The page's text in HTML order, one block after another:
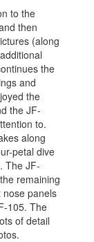
to the
then
(along
the
and
the
the JF-
to.
along
petal dive
The JF-
remaining
nose panels
105. The
of detail